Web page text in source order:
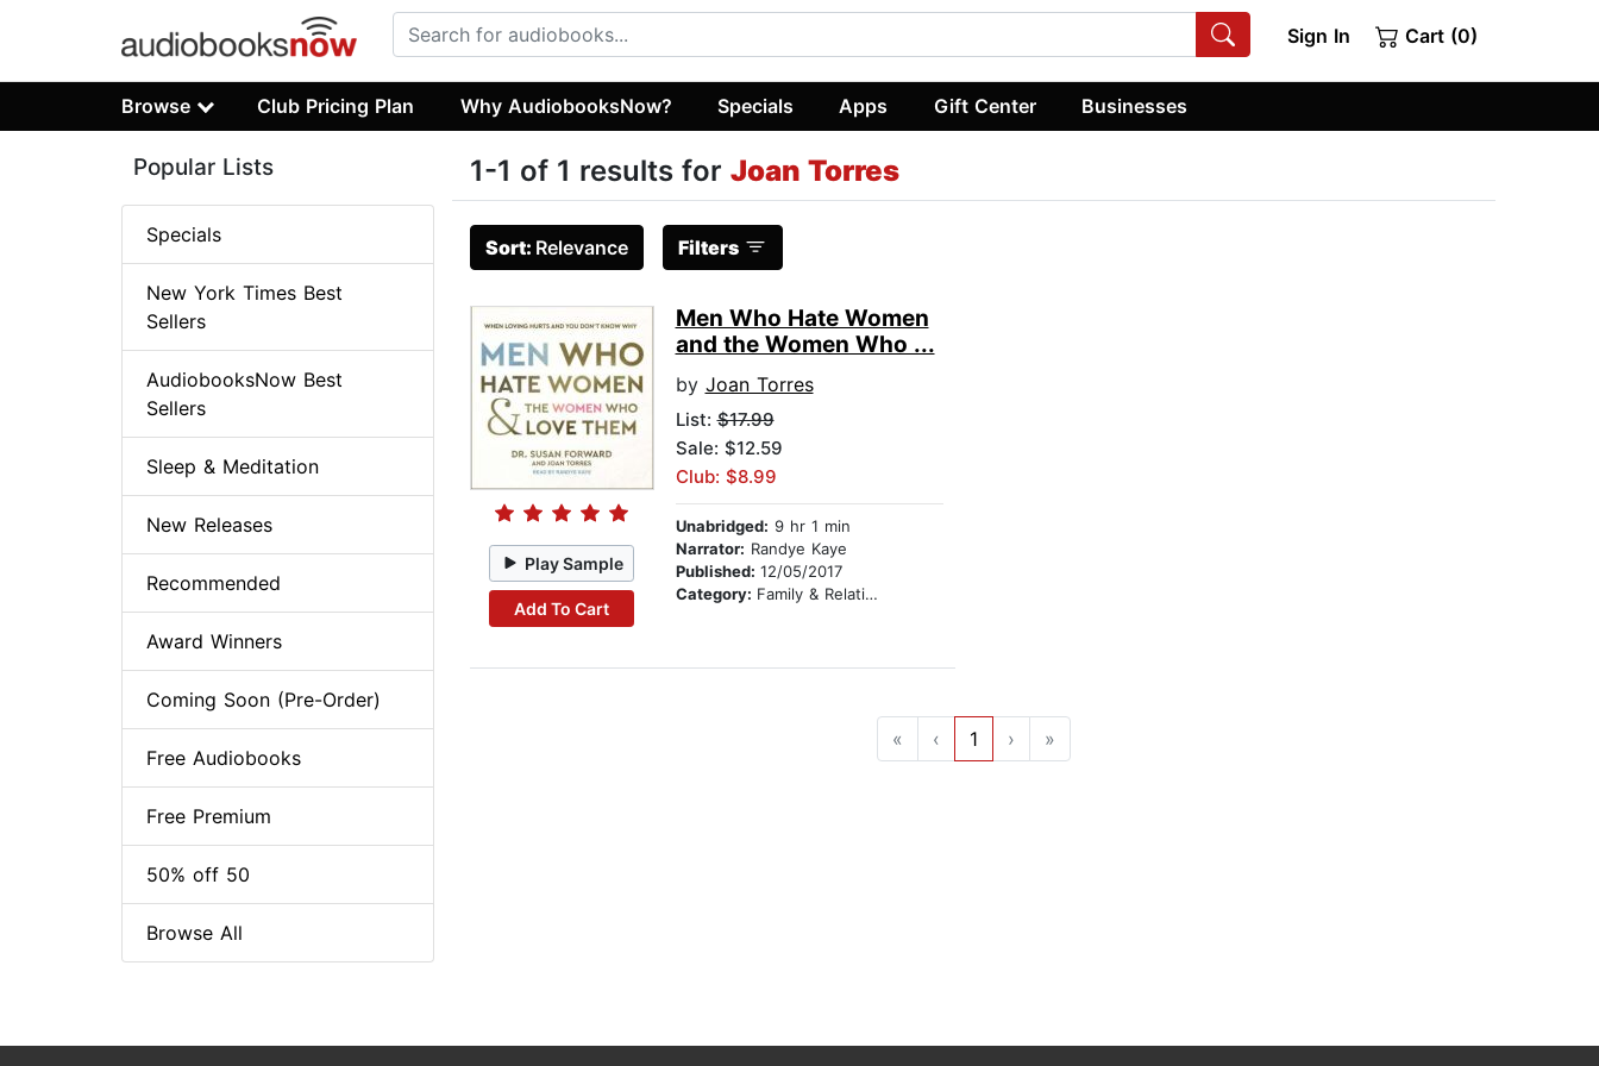
Sign In Cart (0)
Browse Club Pricing Plan Why AudiobooksNow? Specials Apps Gift Center Businesses
1-1 of 1 results for Joan Torres
Sort: Relevance Filters
Play Sample
Add To Cart
Men Who Hate Women
and the Women Who ...
by Joan Torres
List:$17.99
Sale: $12.59
Club: $8.99
Unabridged: 9 hr 1 min
Narrator: Randye Kaye
Published: 12/05/2017
Category: Family & Relationships
« ‹ 1 › »
Popular Lists
Specials
New York Times Best
Sellers
AudiobooksNow Best
Sellers
Sleep & Meditation
New Releases
Recommended
Award Winners
Coming Soon (Pre-Order)
Free Audiobooks
Free Premium
50% off 50
Browse All